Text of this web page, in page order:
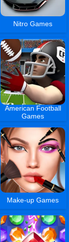
Nitro Games
American Football
Games
Make-up Games